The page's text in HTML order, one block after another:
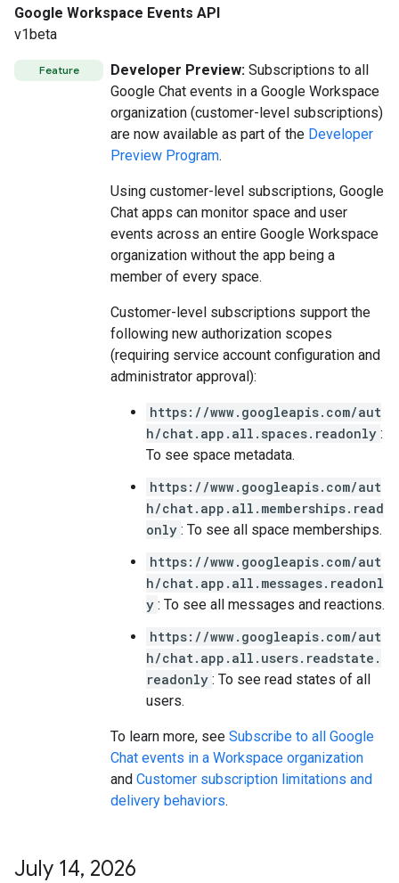
Google Workspace Events API
v1beta
Feature Developer Preview: Subscriptions to all
Google Chat events in a Google Workspace
organization (customer-level subscriptions)
are now available as part of the Developer
Preview Program.
Using customer-level subscriptions, Google
Chat apps can monitor space and user
events across an entire Google Workspace
organization without the app being a
member of every space.
Customer-level subscriptions support the
following new authorization scopes
(requiring service account configuration and
administrator approval):
https://www.googleapis.com/aut
h/chat.app.all.spaces.readonly :
To see space metadata.
https://www.googleapis.com/aut
h/chat.app.all.memberships.read
only : To see all space memberships.
https://www.googleapis.com/aut
h/chat.app.all.messages.readonl
y : To see all messages and reactions.
https://www.googleapis.com/aut
h/chat.app.all.users.readstate.
readonly : To see read states of all
users.
To learn more, see Subscribe to all Google
Chat events in a Workspace organization
and Customer subscription limitations and
delivery behaviors.
July 14, 2026